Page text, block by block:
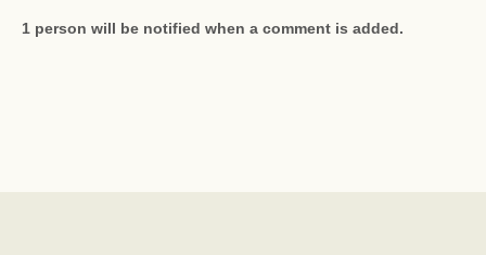
1 person will be notified when a comment is added.